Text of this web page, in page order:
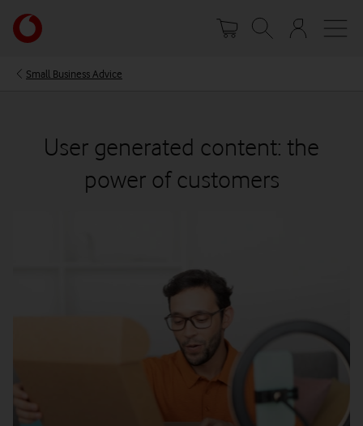
main
Your
account
Small Business Advice
User generated content: the
power of customers